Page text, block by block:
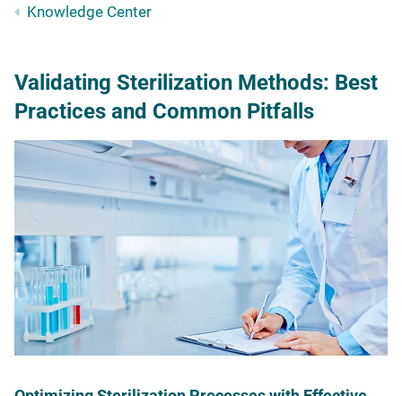
Knowledge Center
Validating Sterilization Methods: Best
Practices and Common Pitfalls